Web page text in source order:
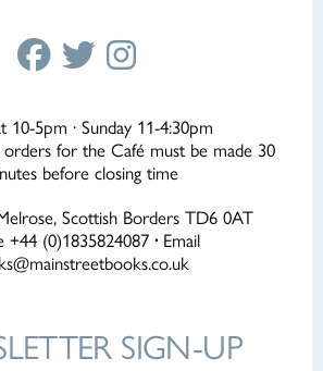
10-5pm · Sunday 11-4:30pm
orders for the Café must be made 30
before closing time
Scottish Borders TD6 0AT
+44 (0)1835824087 · Email
SIGN-UP